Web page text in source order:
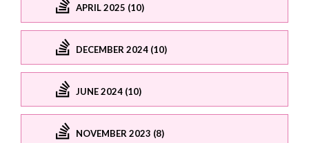
APRIL 2025 (10)
DECEMBER 2024 (10)
JUNE 2024 (10)
NOVEMBER 2023 (8)